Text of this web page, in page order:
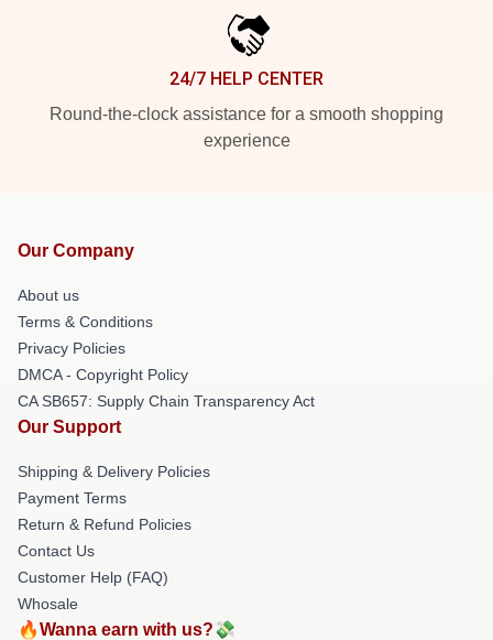
24/7 HELP CENTER
Round-the-clock assistance for a smooth shopping
experience
Our Company
About us
Terms & Conditions
Privacy Policies
DMCA - Copyright Policy
CA SB657: Supply Chain Transparency Act
Our Support
Shipping & Delivery Policies
Payment Terms
Return & Refund Policies
Contact Us
Customer Help (FAQ)
Whosale
🔥Wanna earn with us?💸